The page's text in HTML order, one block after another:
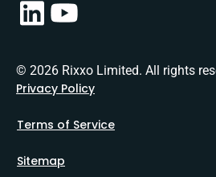
© 2026 Rixxo Limited. All rights
Privacy Policy
Terms of Service
Sitemap